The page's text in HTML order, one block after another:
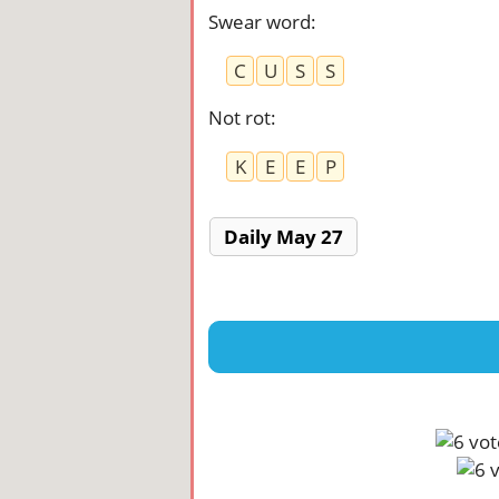
Swear word:
C
U S
S
Not rot:
K
E E P
Daily May 27